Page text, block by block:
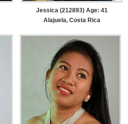
Jessica (212893) Age: 41
Alajuela, Costa Rica